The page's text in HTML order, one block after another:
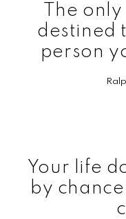
The
destined
person
Your life
by